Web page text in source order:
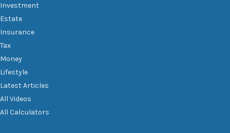
Investment
Estate
Insurance
Tax
Money
Lifestyle
Latest Articles
All Videos
All Calculators